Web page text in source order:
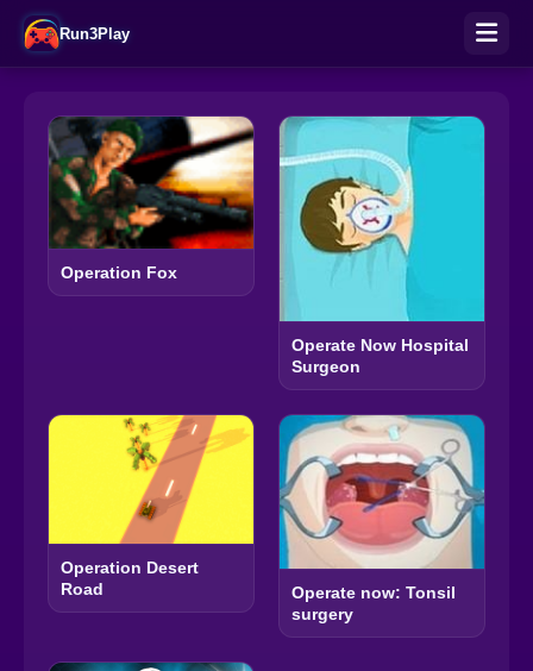
Run3Play
Operation Fox
Operate Now Hospital
Surgeon
Operation Desert
Road
Operate now: Tonsil
surgery